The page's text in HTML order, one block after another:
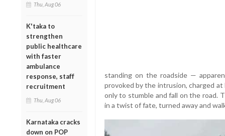
Thu, Aug 06
K'taka to
strengthen
public healthcare
with faster
ambulance
response, staff
recruitment
Thu, Aug 06
Karnataka cracks
down on POP
standing on the roadside —
provoked by the intrusion, charged
only to stumble and fall on the road.
in a twist of fate, turned away and